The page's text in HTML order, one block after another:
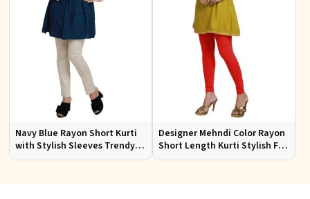
Navy Blue Rayon Short Kurti
with Stylish Sleeves Trendy
Fit for Casual Wear Sizes S to
Designer Mehndi Color Rayon
Short Length Kurti Stylish Fit
for Casual Wear Sizes S to XL